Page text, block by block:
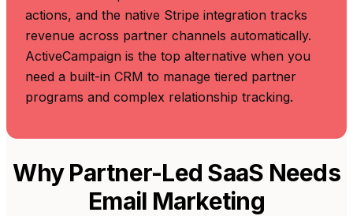
actions, and the native Stripe integration tracks
revenue across partner channels automatically.
ActiveCampaign is the top alternative when you
need a built-in CRM to manage tiered partner
programs and complex relationship tracking.
Why Partner-Led SaaS Needs
Email Marketing